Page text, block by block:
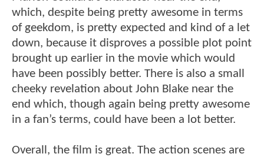
which, despite being pretty awesome in terms
of geekdom, is pretty expected and kind of a let
down, because it disproves a possible plot point
brought up earlier in the movie which would
have been possibly better. There is also a small
cheeky revelation about John Blake near the
end which, though again being pretty awesome
in a fan’s terms, could have been a lot better.
Overall, the film is great. The action scenes are